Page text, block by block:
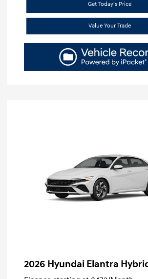
Get Today's Price
Value Your Trade
2026 Hyundai Elantra